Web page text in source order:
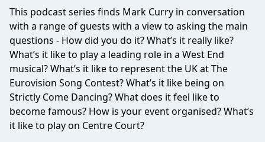
This podcast series finds Mark Curry in conversation
with a range of guests with a view to asking the main
questions - How did you do it? What’s it really like?
What’s it like to play a leading role in a West End
musical? What’s it like to represent the UK at The
Eurovision Song Contest? What’s it like being on
Strictly Come Dancing? What does it feel like to
become famous? How is your event organised? What’s
it like to play on Centre Court?